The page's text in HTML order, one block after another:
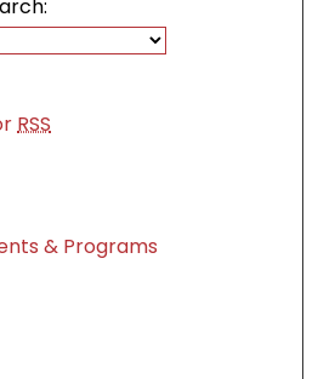
RSS
& Programs